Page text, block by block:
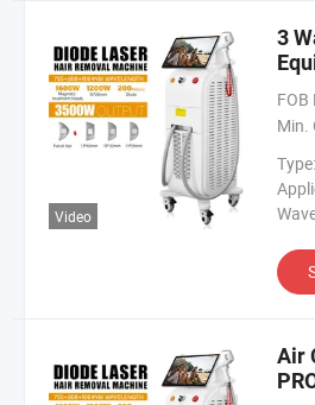
Video
3
FOB
Min.
Type:
Air